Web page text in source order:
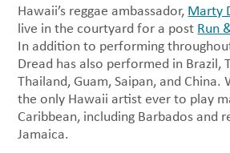
Hawaii’s reggae ambassador, Marty
live in the courtyard for a post Run
In addition to performing
Dread has also performed in Brazil,
Thailand, Guam, Saipan, and China.
the only Hawaii artist ever to play
Caribbean, including Barbados and
Jamaica.